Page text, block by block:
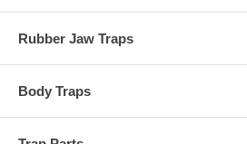
Rubber Jaw Traps
Body Traps